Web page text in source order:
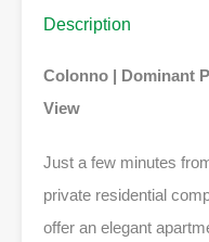
Description
Colonno | Dominant
View
Just a few minutes
private residential
offer an elegant